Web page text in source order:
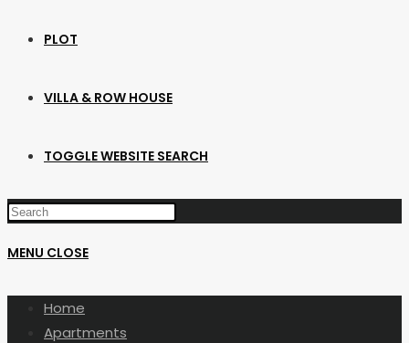
PLOT
VILLA & ROW HOUSE
TOGGLE WEBSITE SEARCH
MENU CLOSE
Home
Apartments